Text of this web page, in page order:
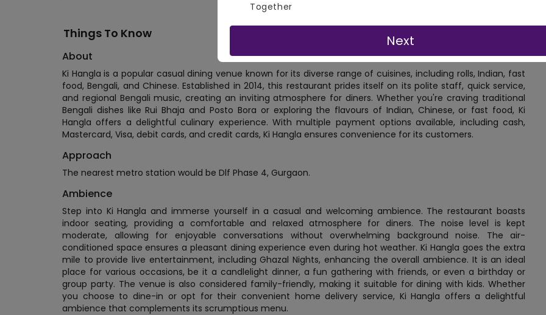
Things To Know
About
Ki Hangla is a popular casual dining venue known for its diverse range of cuisines, including rolls, Indian, fast
food, Bengali, and Chinese. Established in 2014, this restaurant prides itself on its polite staff, quick service,
and regional Bengali music, creating an inviting atmosphere for diners. Whether you're craving traditional
Bengali dishes like Rui Bhaja and Posto Bora or exploring the flavours of Indian, Chinese, or fast food, Ki
Hangla offers a delightful culinary experience. With multiple payment options available, including cash,
Mastercard, Visa, debit cards, and credit cards, Ki Hangla ensures convenience for its customers.
Approach
The nearest metro station would be Dlf Phase 4, Gurgaon.
Ambience
Step into Ki Hangla and immerse yourself in a casual and welcoming ambience. The restaurant boasts
indoor seating, providing a comfortable and relaxed atmosphere for diners. The noise level is kept
moderate, allowing for enjoyable conversations without overwhelming background noise. The air-
conditioned space ensures a pleasant dining experience even during hot weather. Ki Hangla goes the extra
mile to provide live entertainment, including Ghazal Nights, enhancing the overall ambience. It is an ideal
place for various occasions, be it a candlelight dinner, a fun gathering with friends, or even a birthday or
group party. The venue is also considered family-friendly, making it suitable for dining with kids. Whether
you choose to dine-in or opt for their convenient home delivery service, Ki Hangla offers a delightful
ambience that complements its scrumptious menu.
Together
Next